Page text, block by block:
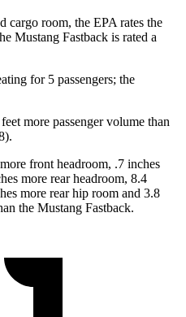
cargo room, the EPA rates the
Mustang Fastback is rated a
for 5 passengers; the
more passenger volume than
front headroom, .7 inches
more rear headroom, 8.4
more rear hip room and 3.8
the Mustang Fastback.